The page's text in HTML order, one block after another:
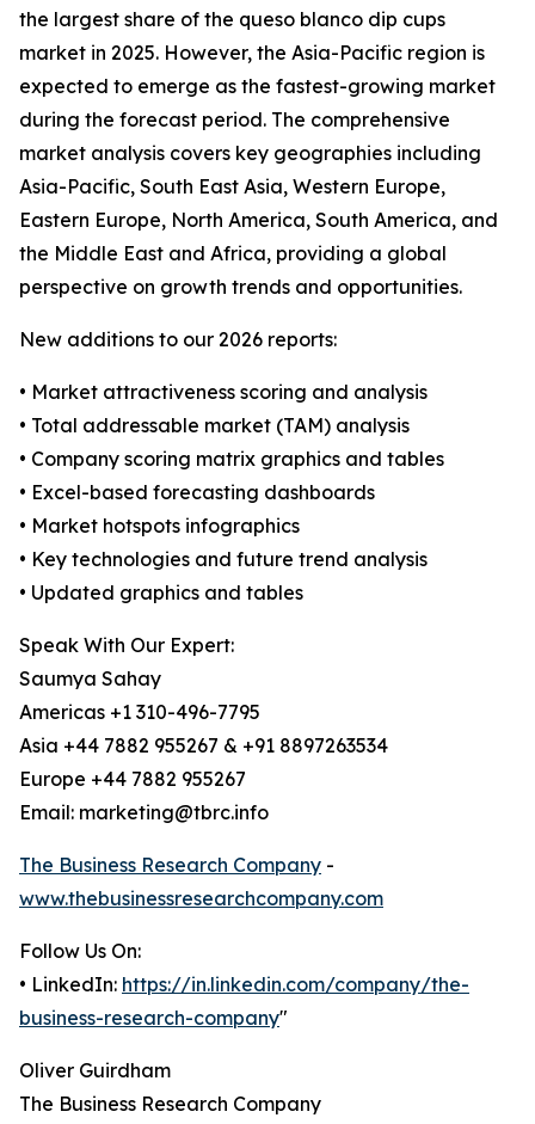
the largest share of the queso blanco dip cups
market in 2025. However, the Asia-Pacific region is
expected to emerge as the fastest-growing market
during the forecast period. The comprehensive
market analysis covers key geographies including
Asia-Pacific, South East Asia, Western Europe,
Eastern Europe, North America, South America, and
the Middle East and Africa, providing a global
perspective on growth trends and opportunities.
New additions to our 2026 reports:
• Market attractiveness scoring and analysis
• Total addressable market (TAM) analysis
• Company scoring matrix graphics and tables
• Excel-based forecasting dashboards
• Market hotspots infographics
• Key technologies and future trend analysis
• Updated graphics and tables
Speak With Our Expert:
Saumya Sahay
Americas +1 310-496-7795
Asia +44 7882 955267 & +91 8897263534
Europe +44 7882 955267
Email: marketing@tbrc.info
The Business Research Company -
www.thebusinessresearchcompany.com
Follow Us On:
• LinkedIn: https://in.linkedin.com/company/the-
business-research-company"
Oliver Guirdham
The Business Research Company